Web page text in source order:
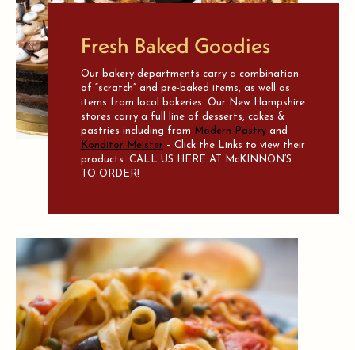
Fresh Baked Goodies
Our bakery departments carry a combination
of “scratch” and pre-baked items, as well as
items from local bakeries. Our New Hampshire
stores carry a full line of desserts, cakes &
pastries including from
Modern Pastryand
Konditor Meister – Click the Links to view their
products…CALL US HERE AT McKINNON’S
TO ORDER!